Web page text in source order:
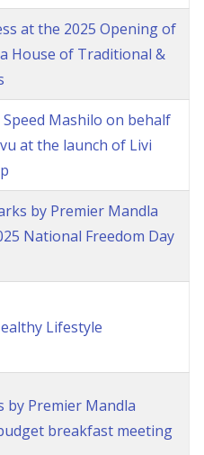
at the 2025 Opening of
House of Traditional &
Speed Mashilo on behalf
at the launch of Livi
by Premier Mandla
National Freedom Day
Lifestyle
by Premier Mandla
breakfast meeting